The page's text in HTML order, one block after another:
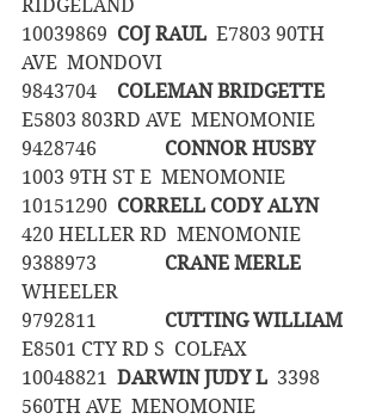
RIDGELAND
COJ RAUL
  E7803 90TH
AVE  MONDOVI
COLEMAN BRIDGETTE
E5803 803RD AVE  MENOMONIE
CONNOR HUSBY
1003 9TH ST E  MENOMONIE
CORRELL CODY ALYN
420 HELLER RD  MENOMONIE
CRANE MERLE
WHEELER
CUTTING WILLIAM
E8501 CTY RD S  COLFAX
DARWIN JUDY L
  3398
560TH AVE  MENOMONIE